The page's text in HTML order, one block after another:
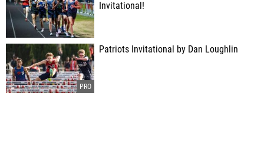
Invitational!
Patriots Invitational by Dan Loughlin